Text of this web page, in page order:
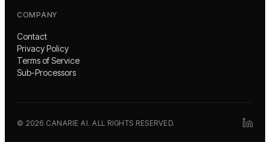
COMPANY
Contact
Privacy Policy
Terms of Service
Sub-Processors
© 2026 CANARIE AI. ALL RIGHTS RESERVED.